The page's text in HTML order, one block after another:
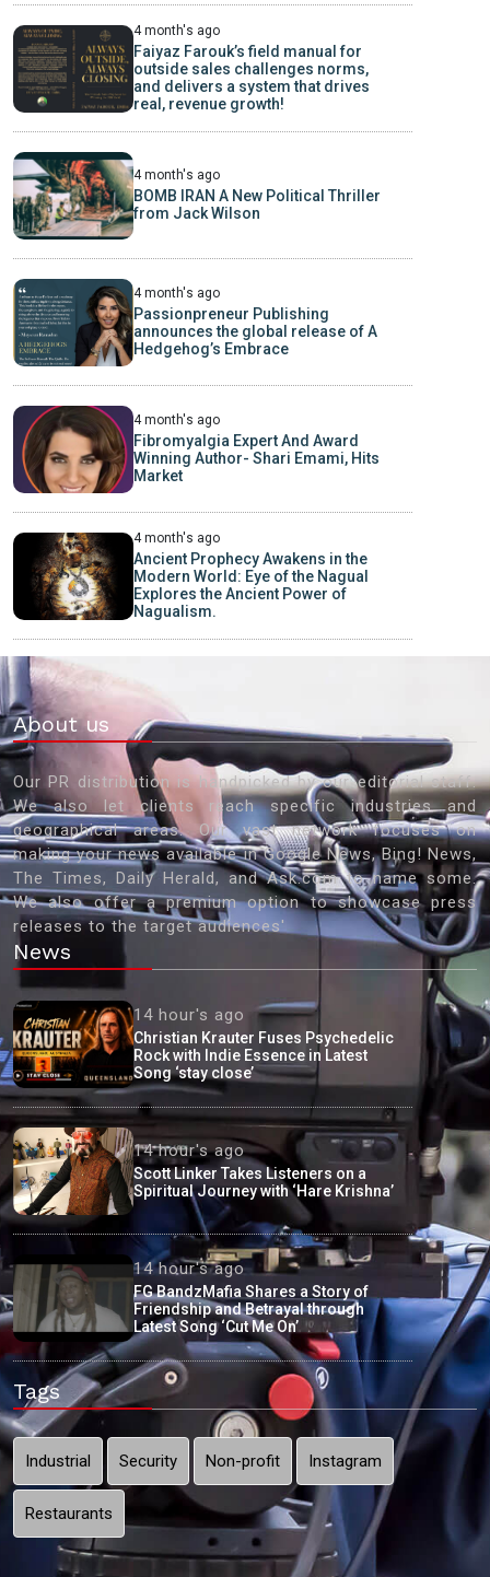
4 month's ago
Faiyaz Farouk’s field manual for
outside sales challenges norms,
and delivers a system that drives
real, revenue growth!
4 month's ago
BOMB IRAN A New Political Thriller
from Jack Wilson
4 month's ago
Passionpreneur Publishing
announces the global release of A
Hedgehog’s Embrace
4 month's ago
Fibromyalgia Expert And Award
Winning Author- Shari Emami, Hits
Market
4 month's ago
Ancient Prophecy Awakens in the
Modern World: Eye of the Nagual
Explores the Ancient Power of
Nagualism.
About us
Our PR distribution is handpicked by our editorial staff.
We also let clients reach specific industries and
geographical areas. Our vast network focuses on
making your news available in Google News, Bing! News,
The Times, Daily Herald, and Ask.com to name some.
We also offer a premium option to showcase press
releases to the target audiences'
News
14 hour's ago
Christian Krauter Fuses Psychedelic
Rock with Indie Essence in Latest
Song ‘stay close’
14 hour's ago
Scott Linker Takes Listeners on a
Spiritual Journey with ‘Hare Krishna’
14 hour's ago
FG BandzMafia Shares a Story of
Friendship and Betrayal through
Latest Song ‘Cut Me On’
Tags
Industrial Security Non-profit Instagram
Restaurants